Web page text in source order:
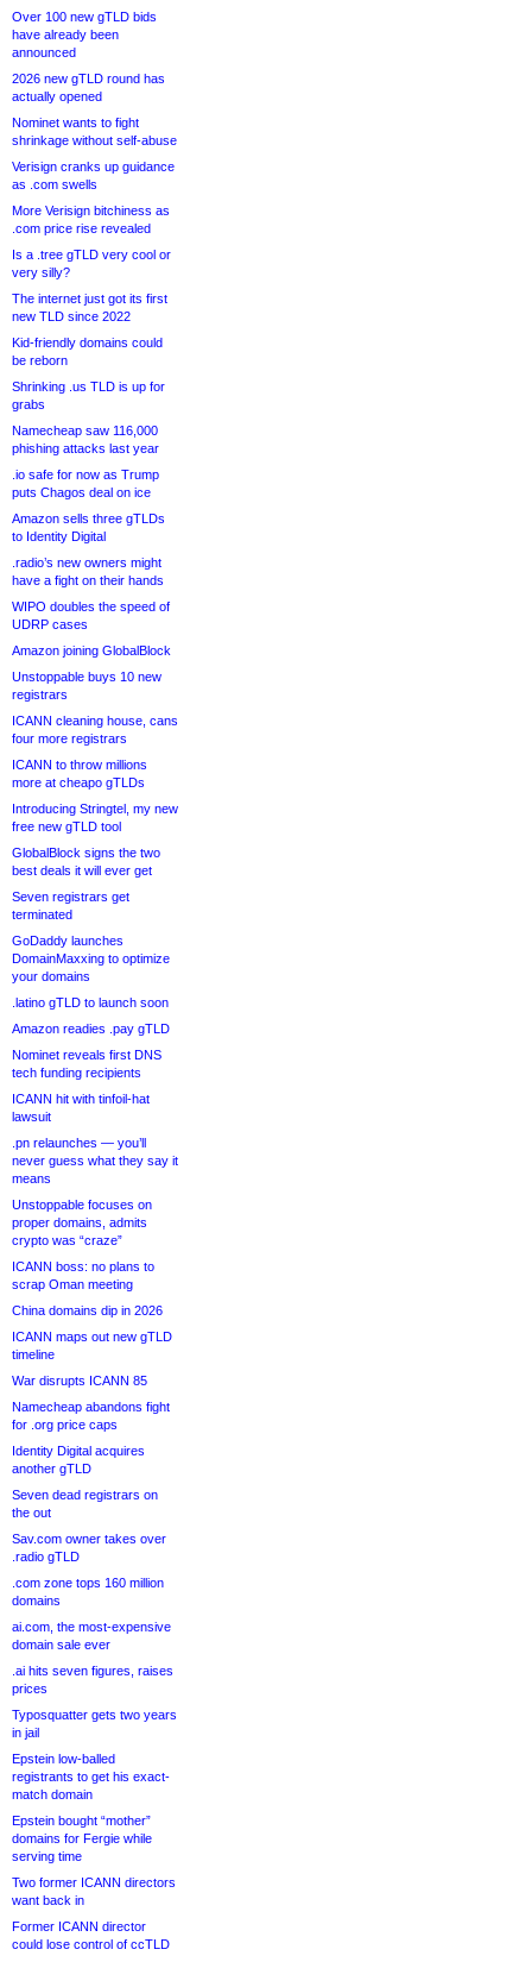
Over 100 new gTLD bids
have already been
announced
2026 new gTLD round has
actually opened
Nominet wants to fight
shrinkage without self-abuse
Verisign cranks up guidance
as .com swells
More Verisign bitchiness as
.com price rise revealed
Is a .tree gTLD very cool or
very silly?
The internet just got its first
new TLD since 2022
Kid-friendly domains could
be reborn
Shrinking .us TLD is up for
grabs
Namecheap saw 116,000
phishing attacks last year
.io safe for now as Trump
puts Chagos deal on ice
Amazon sells three gTLDs
to Identity Digital
.radio’s new owners might
have a fight on their hands
WIPO doubles the speed of
UDRP cases
Amazon joining GlobalBlock
Unstoppable buys 10 new
registrars
ICANN cleaning house, cans
four more registrars
ICANN to throw millions
more at cheapo gTLDs
Introducing Stringtel, my new
free new gTLD tool
GlobalBlock signs the two
best deals it will ever get
Seven registrars get
terminated
GoDaddy launches
DomainMaxxing to optimize
your domains
.latino gTLD to launch soon
Amazon readies .pay gTLD
Nominet reveals first DNS
tech funding recipients
ICANN hit with tinfoil-hat
lawsuit
.pn relaunches — you’ll
never guess what they say it
means
Unstoppable focuses on
proper domains, admits
crypto was “craze”
ICANN boss: no plans to
scrap Oman meeting
China domains dip in 2026
ICANN maps out new gTLD
timeline
War disrupts ICANN 85
Namecheap abandons fight
for .org price caps
Identity Digital acquires
another gTLD
Seven dead registrars on
the out
Sav.com owner takes over
.radio gTLD
.com zone tops 160 million
domains
ai.com, the most-expensive
domain sale ever
.ai hits seven figures, raises
prices
Typosquatter gets two years
in jail
Epstein low-balled
registrants to get his exact-
match domain
Epstein bought “mother”
domains for Fergie while
serving time
Two former ICANN directors
want back in
Former ICANN director
could lose control of ccTLD